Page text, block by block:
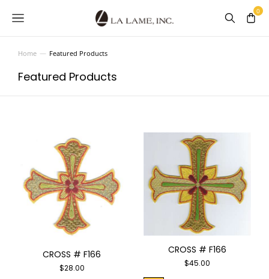
You are here:
Home Featured Products
Featured Products
CROSS # F166
$28.00
CROSS # F166
$45.00